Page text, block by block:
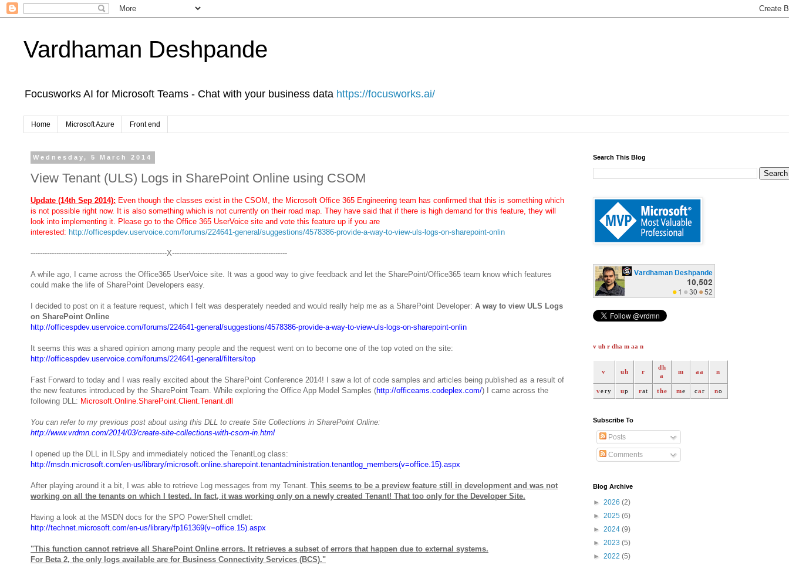
Vardhaman Deshpande
Focusworks AI for Microsoft Teams - Chat with your business data https://focusworks.ai/
Home Microsoft Azure Front end
Wednesday, 5 March 2014
View Tenant (ULS) Logs in SharePoint Online using CSOM
Update (14th Sep 2014): Even though the classes exist in the CSOM, the Microsoft Office 365 Engineering team has confirmed that this is something which
is not possible right now. It is also something which is not currently on their road map. They have said that if there is high demand for this feature, they will
look into implementing it. Please go to the Office 365 UserVoice site and vote this feature up if you are
interested: http://officespdev.uservoice.com/forums/224641-general/suggestions/4578386-provide-a-way-to-view-uls-logs-on-sharepoint-onlin
----------------------------------------------------------X-------------------------------------------------
A while ago, I came across the Office365 UserVoice site. It was a good way to give feedback and let the SharePoint/Office365 team know which features
could make the life of SharePoint Developers easy.
I decided to post on it a feature request, which I felt was desperately needed and would really help me as a SharePoint Developer: A way to view ULS Logs
on SharePoint Online
http://officespdev.uservoice.com/forums/224641-general/suggestions/4578386-provide-a-way-to-view-uls-logs-on-sharepoint-onlin
It seems this was a shared opinion among many people and the request went on to become one of the top voted on the site:
http://officespdev.uservoice.com/forums/224641-general/filters/top
Fast Forward to today and I was really excited about the SharePoint Conference 2014! I saw a lot of code samples and articles being published as a result of
the new features introduced by the SharePoint Team. While exploring the Office App Model Samples (http://officeams.codeplex.com/) I came across the
following DLL: Microsoft.Online.SharePoint.Client.Tenant.dll
You can refer to my previous post about using this DLL to create Site Collections in SharePoint Online:
http://www.vrdmn.com/2014/03/create-site-collections-with-csom-in.html
I opened up the DLL in ILSpy and immediately noticed the TenantLog class:
http://msdn.microsoft.com/en-us/library/microsoft.online.sharepoint.tenantadministration.tenantlog_members(v=office.15).aspx
After playing around it a bit, I was able to retrieve Log messages from my Tenant. This seems to be a preview feature still in development and was not
working on all the tenants on which I tested.
In fact, it was working only on a newly created Tenant! That too only for the Developer Site.
Having a look at the MSDN docs for the SPO PowerShell cmdlet:
http://technet.microsoft.com/en-us/library/fp161369(v=office.15).aspx
"This function cannot retrieve all SharePoint Online errors. It retrieves a subset of errors that happen due to external systems.
For Beta 2, the only logs available are for Business Connectivity Services (BCS)."
Search This Blog
v uh r dha m aa n
v uh r
dh
a
m aa n
very up rat the me car no
Subscribe To
Posts
Comments
Blog Archive
► 2026 (2)
► 2025 (6)
► 2024 (9)
► 2023 (5)
► 2022 (5)